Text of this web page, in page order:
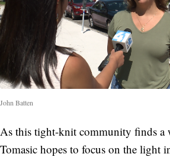
John Batten
As this tight-knit community finds a
Tomasic hopes to focus on the light